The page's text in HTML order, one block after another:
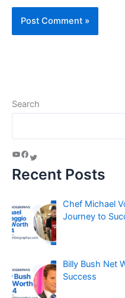
Search
Recent Posts
Chef Michael
Journey to
Billy Bush Net
Success